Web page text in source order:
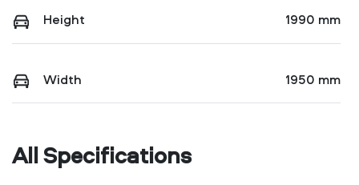
Height 1990 mm
Width 1950 mm
All Specifications